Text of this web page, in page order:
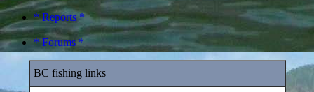
* Reports *
* Forums *
BC fishing links